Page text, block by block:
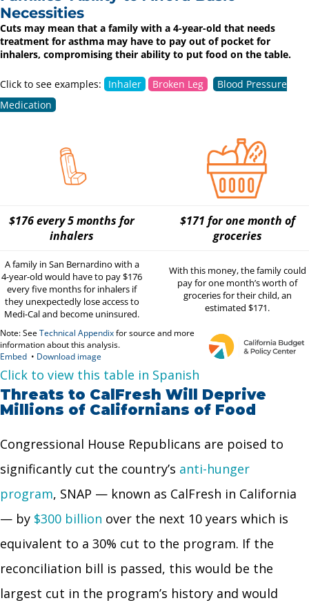
Click to view this table in Spanish
Threats to CalFresh Will Deprive
Millions of Californians of Food
Congressional House Republicans are poised to
significantly cut the country’s anti-hunger
program, SNAP — known as CalFresh in California
— by $300 billion over the next 10 years which is
equivalent to a 30% cut to the program. If the
reconciliation bill is passed, this would be the
largest cut in the program’s history and would